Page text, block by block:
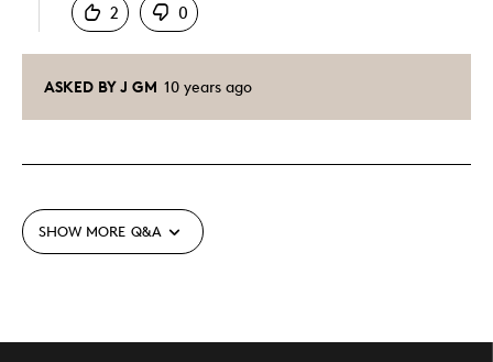
ASKED BY J GM 10 years ago
2
0
SHOW MORE Q&A